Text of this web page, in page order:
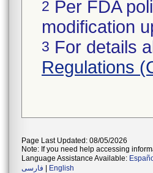
2 Per FDA
modification
3 For details
Regulations
Page Last Updated: 08/05/2026
Note: If you need help accessing
Language Assistance Available:
فارسی
English